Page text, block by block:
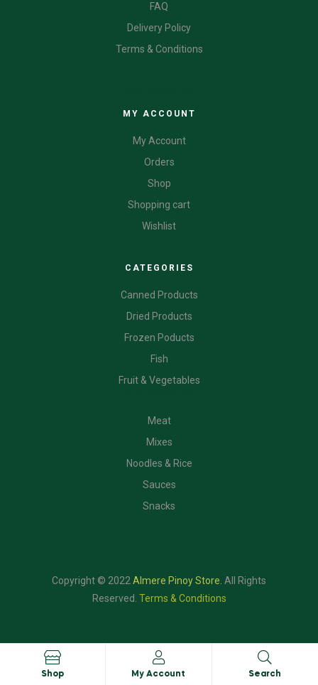
FAQ
Delivery Policy
Terms & Conditions
MY ACCOUNT
My Account
Orders
Shop
Shopping cart
Wishlist
CATEGORIES
Canned Products
Dried Products
Frozen Poducts
Fish
Fruit & Vegetables
Meat
Mixes
Noodles & Rice
Sauces
Snacks
Copyright © 2022Almere Pinoy Store. All Rights
Reserved. Terms & Conditions
Shop My Account Search